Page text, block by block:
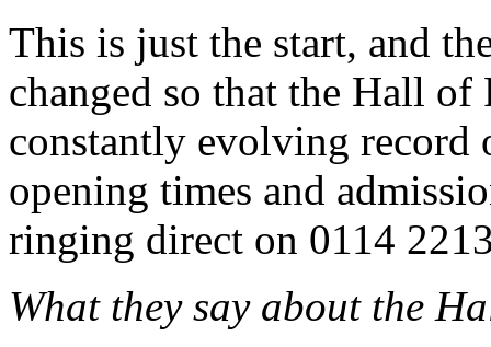
This is just the start, and
changed so that the Hall of
constantly evolving record
opening times and
ringing direct on 0114
What they say about the